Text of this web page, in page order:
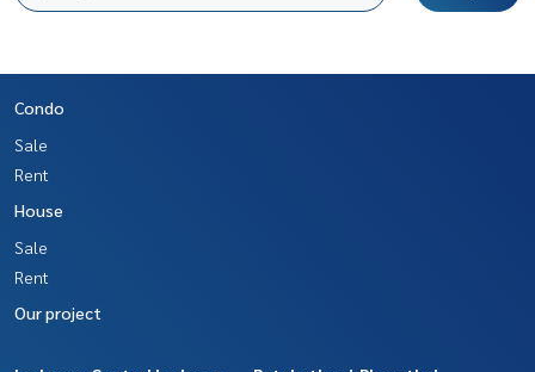
Condo
Sale
Rent
House
Sale
Rent
Our project